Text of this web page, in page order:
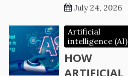
July 24, 2026
Artificial
intelligence (AI)
HOW
ARTIFICIAL